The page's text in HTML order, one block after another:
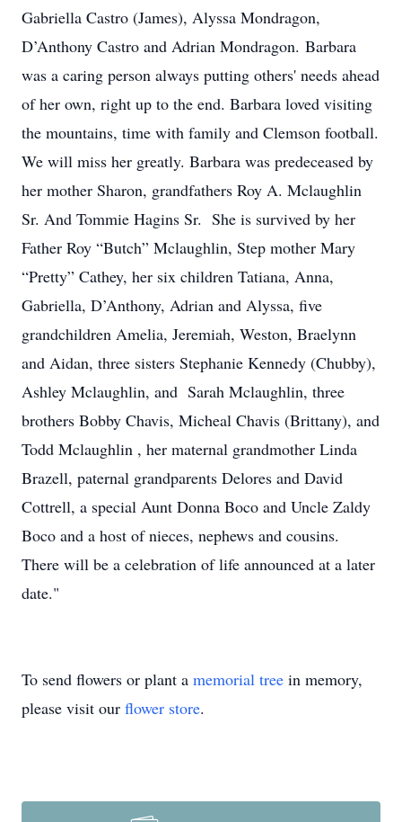
Gabriella Castro (James), Alyssa Mondragon,
D’Anthony Castro and Adrian Mondragon. Barbara
was a caring person always putting others' needs ahead
of her own, right up to the end. Barbara loved visiting
the mountains, time with family and Clemson football.
We will miss her greatly. Barbara was predeceased by
her mother Sharon, grandfathers Roy A. Mclaughlin
Sr. And Tommie Hagins Sr. She is survived by her
Father Roy “Butch” Mclaughlin, Step mother Mary
“Pretty” Cathey, her six children Tatiana, Anna,
Gabriella, D’Anthony, Adrian and Alyssa, five
grandchildren Amelia, Jeremiah, Weston, Braelynn
and Aidan, three sisters Stephanie Kennedy (Chubby),
Ashley Mclaughlin, and Sarah Mclaughlin, three
brothers Bobby Chavis, Micheal Chavis (Brittany), and
Todd Mclaughlin , her maternal grandmother Linda
Brazell, paternal grandparents Delores and David
Cottrell, a special Aunt Donna Boco and Uncle Zaldy
Boco and a host of nieces, nephews and cousins.
There will be a celebration of life announced at a later
date."
To send flowers or plant a memorial tree in memory,
please visit our flower store.